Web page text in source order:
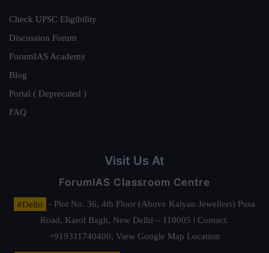
Check UPSC Eligibility
Discussion Forum
ForumIAS Academy
Blog
Portal ( Deprecated )
FAQ
Visit Us At
ForumIAS Classroom Centre
#Delhi
- Plot No. 36, 4th Floor (Above Kalyan Jewellers) Pusa
Road, Karol Bagh, New Delhi – 110005 | Contact.
+919311740400, View Google Map Location